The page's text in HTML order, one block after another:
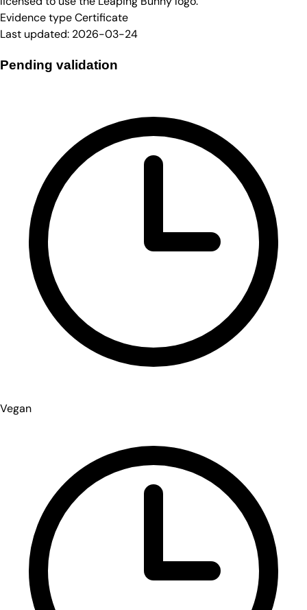
Evidence typeCertificate
Last updated: 2026-03-24
Pending validation
Vegan